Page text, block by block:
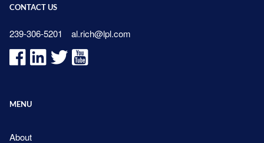
CONTACT US
239-306-5201 al.rich@lpl.com
MENU
About